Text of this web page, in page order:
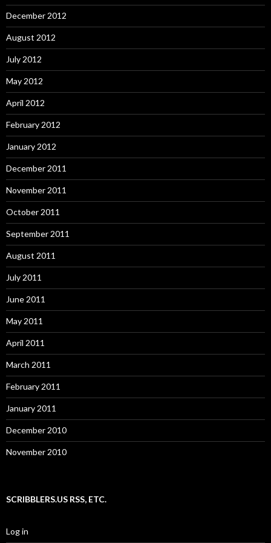
December 2012
August 2012
July 2012
May 2012
April 2012
February 2012
January 2012
December 2011
November 2011
October 2011
September 2011
August 2011
July 2011
June 2011
May 2011
April 2011
March 2011
February 2011
January 2011
December 2010
November 2010
SCRIBBLERS.US RSS, ETC.
Log in